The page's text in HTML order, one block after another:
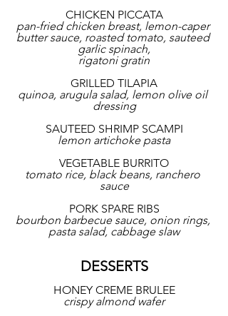
CHICKEN PICCATA
pan-fried chicken breast, lemon-caper
butter sauce, roasted tomato, sauteed
garlic spinach,
rigatoni gratin
GRILLED TILAPIA
quinoa, arugula salad, lemon olive oil
dressing
SAUTEED SHRIMP SCAMPI
lemon artichoke pasta
VEGETABLE BURRITO
tomato rice, black beans, ranchero
sauce
PORK SPARE RIBS
bourbon barbecue sauce, onion rings,
pasta salad, cabbage slaw
DESSERTS
HONEY CREME BRULEE
crispy almond wafer